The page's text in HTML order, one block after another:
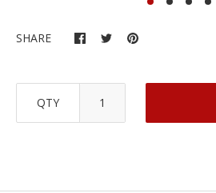
SHARE
QTY